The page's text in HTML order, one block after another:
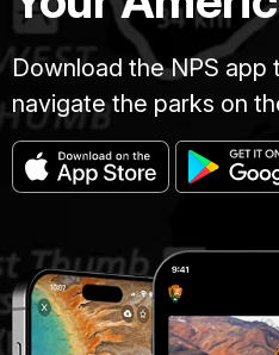
Download the NPS app
navigate the parks on